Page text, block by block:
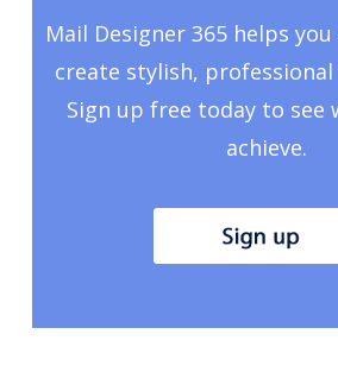
Mail Designer 365 helps
create stylish, professional
Sign up free today to see
achieve.